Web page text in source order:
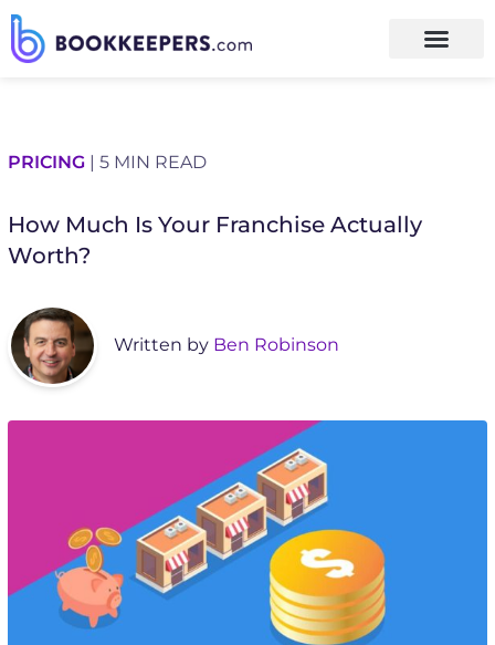
PRICING | 5 MIN READ
How Much Is Your Franchise Actually
Worth?
Written by Ben Robinson